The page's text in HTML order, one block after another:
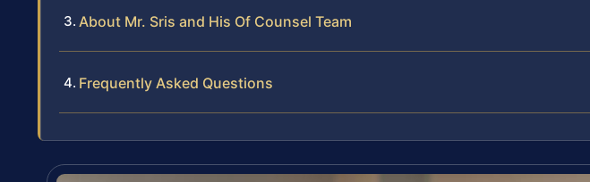
About Mr. Sris and His Of Counsel Team
Frequently Asked Questions